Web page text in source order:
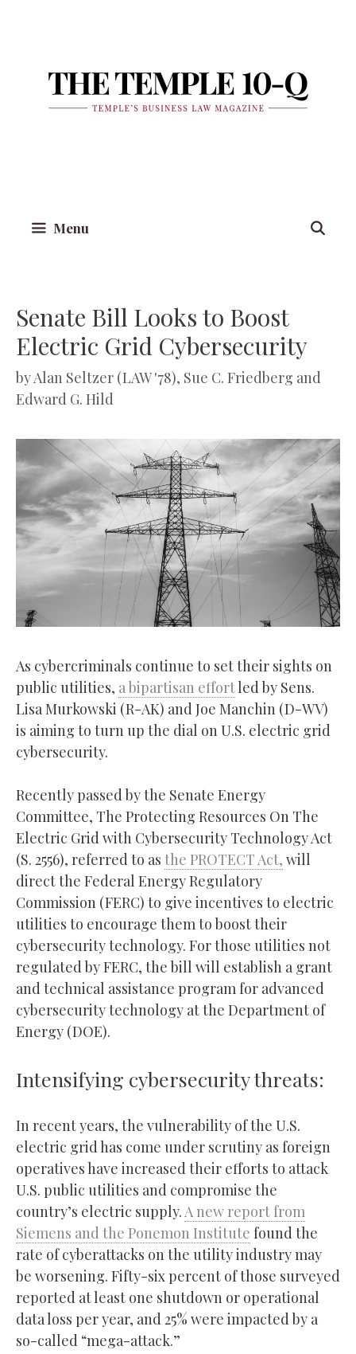
Menu
Senate Bill Looks to Boost
Electric Grid Cybersecurity
byAlan Seltzer (LAW '78), Sue C. Friedberg and
Edward G. Hild
As cybercriminals continue to set their sights on
public utilities, a bipartisan effortled by Sens.
Lisa Murkowski (R-AK) and Joe Manchin (D-WV)
is aiming to turn up the dial on U.S. electric grid
cybersecurity.
Recently passed by the Senate Energy
Committee, The Protecting Resources On The
Electric Grid with Cybersecurity Technology Act
(S. 2556), referred to as the PROTECT Act, will
direct the Federal Energy Regulatory
Commission (FERC) to give incentives to electric
utilities to encourage them to boost their
cybersecurity technology. For those utilities not
regulated by FERC, the bill will establish a grant
and technical assistance program for advanced
cybersecurity technology at the Department of
Energy (DOE).
Intensifying cybersecurity threats:
In recent years, the vulnerability of the U.S.
electric grid has come under scrutiny as foreign
operatives have increased their efforts to attack
U.S. public utilities and compromise the
country’s electric supply.A new report from
Siemens and the Ponemon Institute found the
rate of cyberattacks on the utility industry may
be worsening. Fifty-six percent of those surveyed
reported at least one shutdown or operational
data loss per year, and 25% were impacted by a
so-called “mega-attack.”